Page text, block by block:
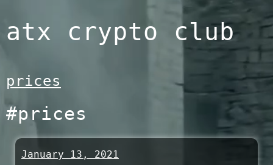
to
atx crypto club
prices
#prices
January 13, 2021